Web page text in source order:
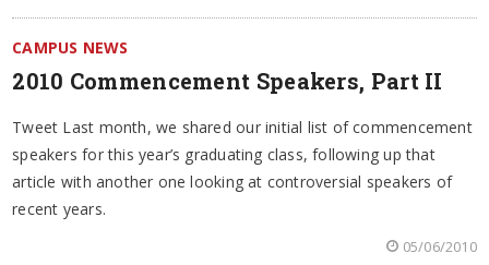
CAMPUS NEWS
2010 Commencement Speakers, Part II
Tweet Last month, we shared our initial list of commencement
speakers for this year’s graduating class, following up that
article with another one looking at controversial speakers of
recent years.
05/06/2010